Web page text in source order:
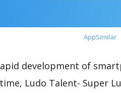
AppSimilar
development of
Ludo Talent- Super